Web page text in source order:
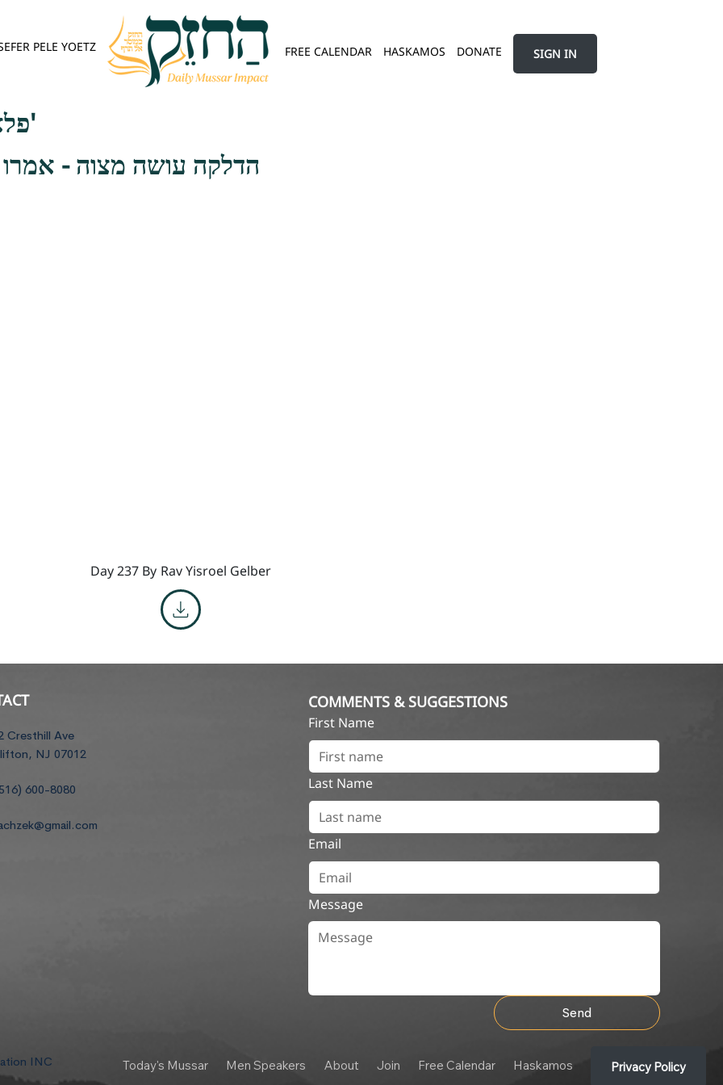
PELE YOETZ FREE CALENDAR HASKAMOS DONATE SIGN IN
פלא יועץ - אות ה'
הדלקה עושה מצוה - אמרו
Day 237 By Rav Yisroel Gelber
Cresthill Ave
NJ 07012
600-8080
COMMENTS & SUGGESTIONS
First Name
Last Name
Email
Message
Send
INC Today's Mussar Men Speakers About Join Free Calendar Haskamos Privacy Policy